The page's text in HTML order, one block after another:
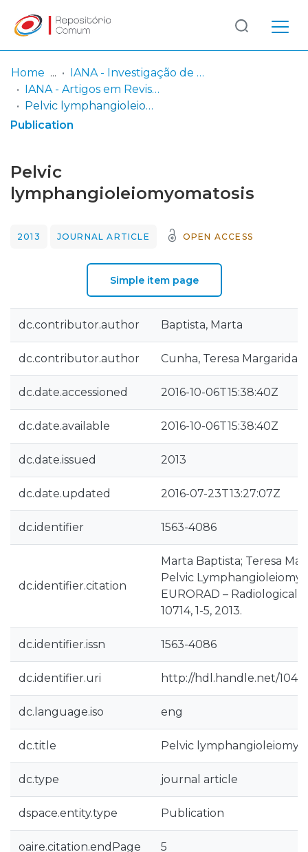
Communities
& Collections
Log
In
(current)
Home
IANA - Investigação de Autores não Afiliados
IANA - Artigos em Revista com Peer-Review
Pelvic lymphangioleiomyomatosis
Publication
Pelvic
lymphangioleiomyomatosis
2013 JOURNAL ARTICLE OPEN ACCESS
Simple item page
dc.contributor.author Baptista, Marta
dc.contributor.author Cunha, Teresa Margarida
dc.date.accessioned 2016-10-06T15:38:40Z
dc.date.available 2016-10-06T15:38:40Z
dc.date.issued 2013
dc.date.updated 2016-07-23T13:27:07Z
dc.identifier 1563-4086
dc.identifier.citation
Marta Baptista; Teresa
Pelvic
EURORAD – Radiological
10714, 1-5, 2013.
dc.identifier.issn 1563-4086
dc.identifier.uri http://hdl.handle.net/
dc.language.iso eng
dc.title Pelvic
dc.type journal article
dspace.entity.type Publication
oaire.citation.endPage 5